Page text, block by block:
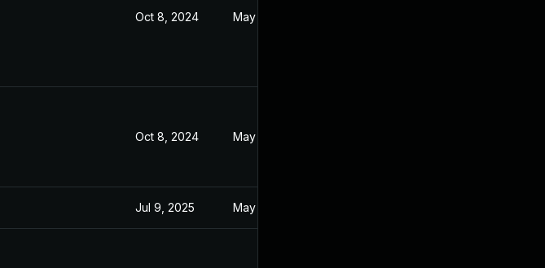
Oct 8, 2024 May 30, 2024
Oct 8, 2024 May 30, 2024
Jul 9, 2025 May 30, 2024